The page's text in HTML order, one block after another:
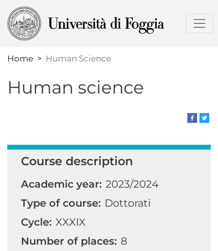
to
Home
Human Science
Human science
Course description
Academic year: 2023/2024
Type of course: Dottorati
Cycle: XXXIX
Number of places: 8